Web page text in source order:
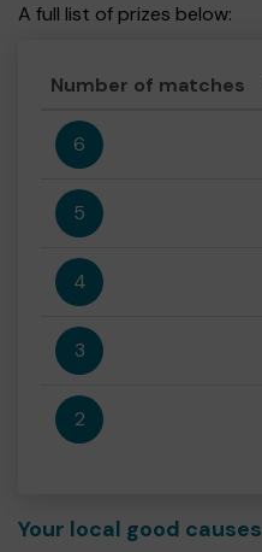
A full list of prizes below:
Number of matches
6
5
4
3
2
Your local good causes